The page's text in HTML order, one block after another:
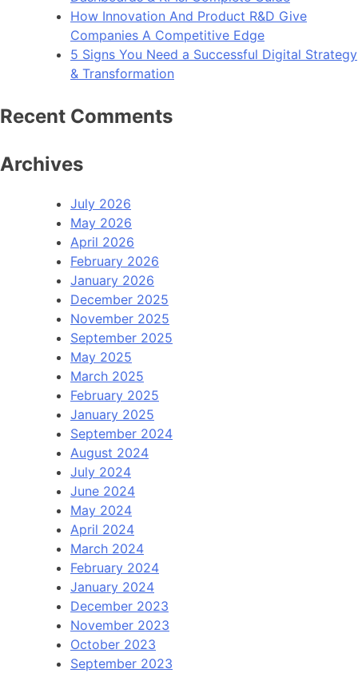
How Innovation And Product R&D Give
Companies A Competitive Edge
5 Signs You Need a Successful Digital Strategy
& Transformation
Recent Comments
Archives
July 2026
May 2026
April 2026
February 2026
January 2026
December 2025
November 2025
September 2025
May 2025
March 2025
February 2025
January 2025
September 2024
August 2024
July 2024
June 2024
May 2024
April 2024
March 2024
February 2024
January 2024
December 2023
November 2023
October 2023
September 2023